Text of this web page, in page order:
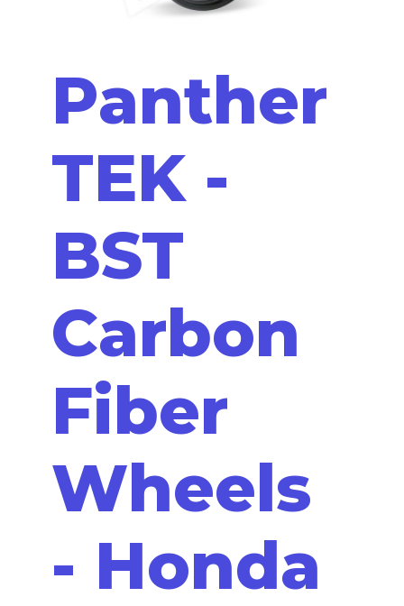
Panther
TEK -
BST
Carbon
Fiber
Wheels
- Honda